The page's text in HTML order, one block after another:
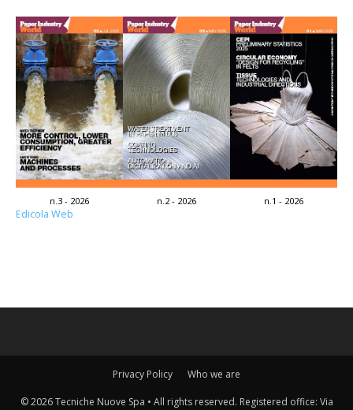
n.3 - 2026 n.2 - 2026 n.1 - 2026
Edicola Web
Privacy Policy Who we are
© 2026 Tecniche Nuove Spa • All rights reserved. Registered office: Via